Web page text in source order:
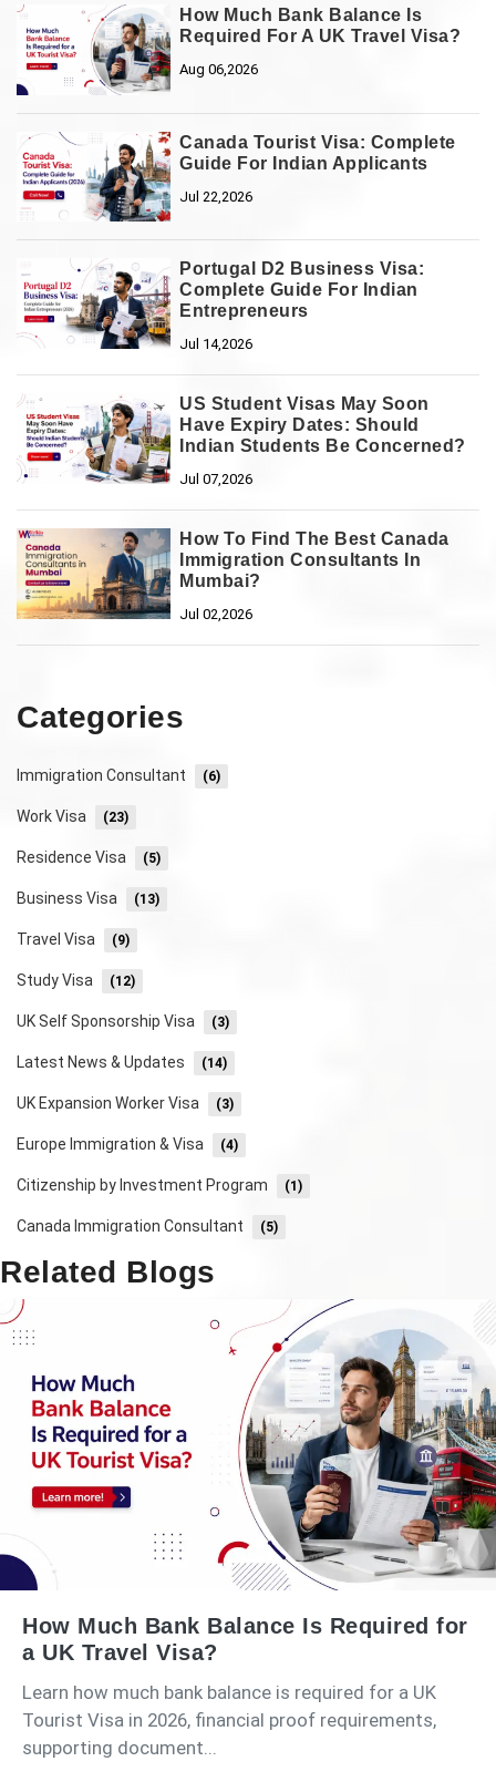
How Much Bank Balance Is
Required For A UK Travel Visa?
Aug 06,2026
Canada Tourist Visa: Complete
Guide For Indian Applicants
Jul 22,2026
Portugal D2 Business Visa:
Complete Guide For Indian
Entrepreneurs
Jul 14,2026
US Student Visas May Soon
Have Expiry Dates: Should
Indian Students Be Concerned?
Jul 07,2026
How To Find The Best Canada
Immigration Consultants In
Mumbai?
Jul 02,2026
Categories
Immigration Consultant (6)
Work Visa (23)
Residence Visa (5)
Business Visa (13)
Travel Visa (9)
Study Visa (12)
UK Self Sponsorship Visa (3)
Latest News & Updates (14)
UK Expansion Worker Visa (3)
Europe Immigration & Visa (4)
Citizenship by Investment Program (1)
Canada Immigration Consultant (5)
Related Blogs
How Much Bank Balance Is Required for
a UK Travel Visa?
Learn how much bank balance is required for a UK
Tourist Visa in 2026, financial proof requirements,
supporting document...